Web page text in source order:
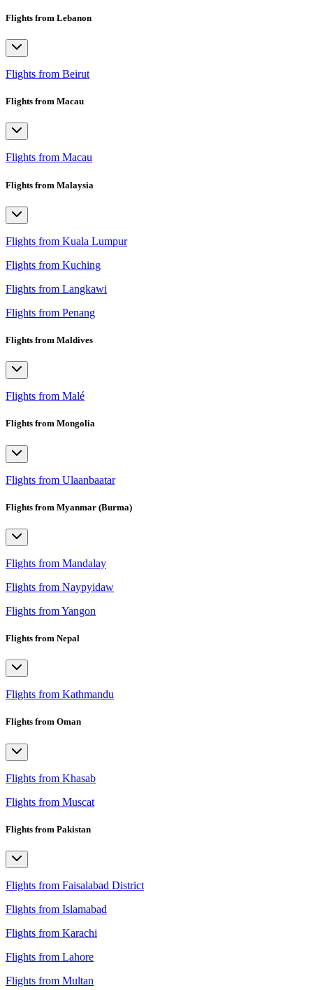
Flights from Lebanon
Flights from Beirut
Flights from Macau
Flights from Macau
Flights from Malaysia
Flights from Kuala Lumpur
Flights from Kuching
Flights from Langkawi
Flights from Penang
Flights from Maldives
Flights from Malé
Flights from Mongolia
Flights from Ulaanbaatar
Flights from Myanmar (Burma)
Flights from Mandalay
Flights from Naypyidaw
Flights from Yangon
Flights from Nepal
Flights from Kathmandu
Flights from Oman
Flights from Khasab
Flights from Muscat
Flights from Pakistan
Flights from Faisalabad District
Flights from Islamabad
Flights from Karachi
Flights from Lahore
Flights from Multan